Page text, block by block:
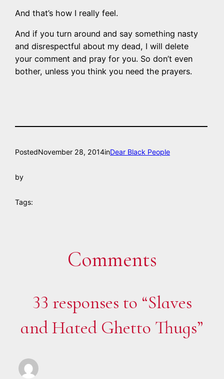
And that’s how I really feel.
And if you turn around and say something nasty
and disrespectful about my dead, I will delete
your comment and pray for you. So don’t even
bother, unless you think you need the prayers.
PostedNovember 28, 2014inDear Black People
by
Tags:
Comments
33 responses to “Slaves
and Hated Ghetto Thugs”